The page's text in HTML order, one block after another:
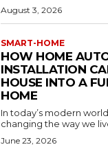
August 3, 2026
SMART-HOME
HOW HOME
INSTALLATION
HOUSE INTO A
HOME
In today’s modern
changing the way we
June 23, 2026